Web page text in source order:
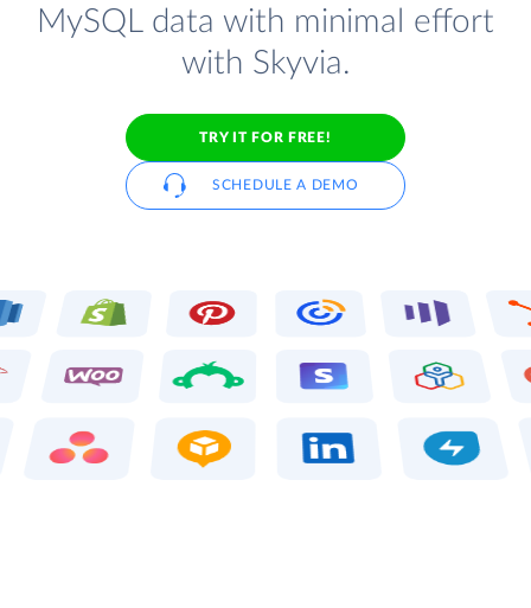
MySQL data with minimal effort
with Skyvia.
TRY IT FOR FREE!
SCHEDULE A DEMO